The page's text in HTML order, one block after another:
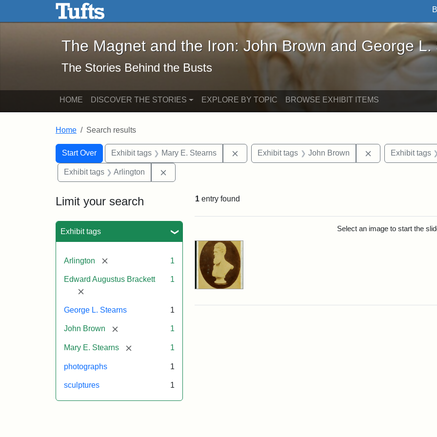
Skip to main content Skip to search
The Magnet and the Iron: John Brown and George L. Stearns - Online
The Magnet and the Iron: John Brown and George L.
The Stories Behind the Busts
HOME DISCOVER THE STORIES EXPLORE BY TOPIC BROWSE EXHIBIT ITEMS
Home Search results
Search
Search Constraints
Start Over
You searched for:Exhibit tags Mary E. Stearns Remove constraint Exhibit tags: Mary E. Stearns
Exhibit tags John Brown RemoveExhibit tags
Exhibit tags Arlington
Limit your search
Exhibit tags
Arlington [remove] 1
Edward Augustus Brackett
[remove]
1
George L. Stearns 1
John Brown [remove] 1
Mary E. Stearns [remove] 1
photographs 1
sculptures 1
1 entry found
Select an image to start the